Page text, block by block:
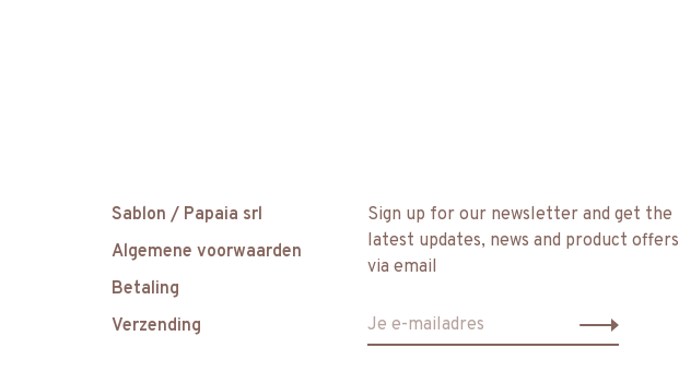
Sablon / Papaia srl
Algemene voorwaarden
Betaling
Verzending
Sign up for our newsletter and get the
latest updates, news and product offers
via email